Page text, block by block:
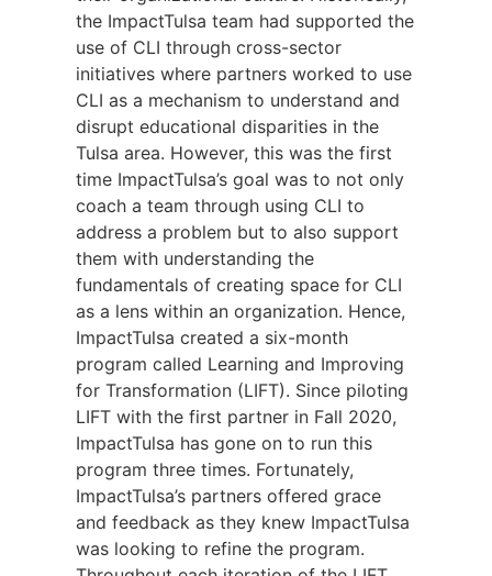
the ImpactTulsa team had supported the
use of CLI through cross-sector
initiatives where partners worked to use
CLI as a mechanism to understand and
disrupt educational disparities in the
Tulsa area. However, this was the first
time ImpactTulsa’s goal was to not only
coach a team through using CLI to
address a problem but to also support
them with understanding the
fundamentals of creating space for CLI
as a lens within an organization. Hence,
ImpactTulsa created a six-month
program called Learning and Improving
for Transformation (LIFT). Since piloting
LIFT with the first partner in Fall 2020,
ImpactTulsa has gone on to run this
program three times. Fortunately,
ImpactTulsa’s partners offered grace
and feedback as they knew ImpactTulsa
was looking to refine the program.